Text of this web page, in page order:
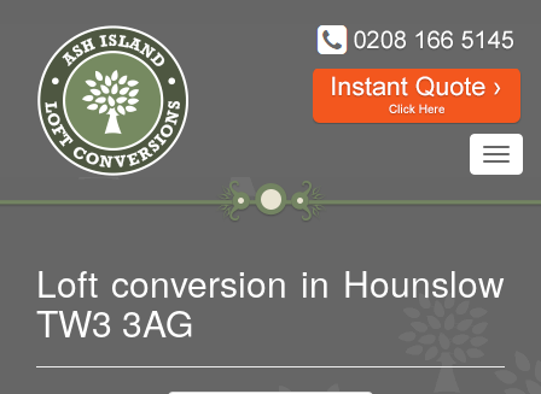
Loft conversion in Hounslow
TW3 3AG